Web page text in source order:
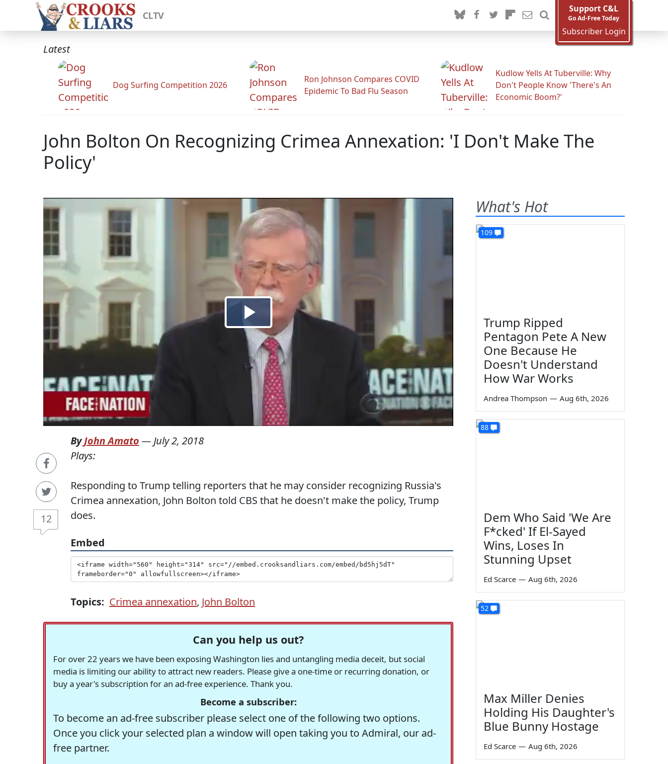
CLTV
Support C&L
Go Ad-Free Today
Subscriber Login
Latest
Dog Surfing Competition 2026
Ron Johnson Compares COVID
Epidemic To Bad Flu Season
Kudlow Yells At Tuberville: Why
Don't People Know 'There's An
Economic Boom?'
John Bolton On Recognizing Crimea Annexation: 'I Don't Make The
Policy'
12
ByJohn Amato — July 2, 2018
Plays:
Responding to Trump telling reporters that he may consider recognizing Russia's
Crimea annexation, John Bolton told CBS that he doesn't make the policy, Trump
does.
Embed
Topics: Crimea annexation, John Bolton
Can you help us out?
For over 22 years we have been exposing Washington lies and untangling media deceit, but social
media is limiting our ability to attract new readers. Please give a one-time or recurring donation, or
buy a year's subscription for an ad-free experience. Thank you.
Become a subscriber:
To become an ad-free subscriber please select one of the following two options.
Once you click your selected plan a window will open taking you to Admiral, our ad-
free partner.
What's Hot
109
Trump Ripped
Pentagon Pete A New
One Because He
Doesn't Understand
How War Works
Andrea Thompson — Aug 6th, 2026
88
Dem Who Said 'We Are
F*cked' If El-Sayed
Wins, Loses In
Stunning Upset
Ed Scarce — Aug 6th, 2026
52
Max Miller Denies
Holding His Daughter's
Blue Bunny Hostage
Ed Scarce — Aug 6th, 2026